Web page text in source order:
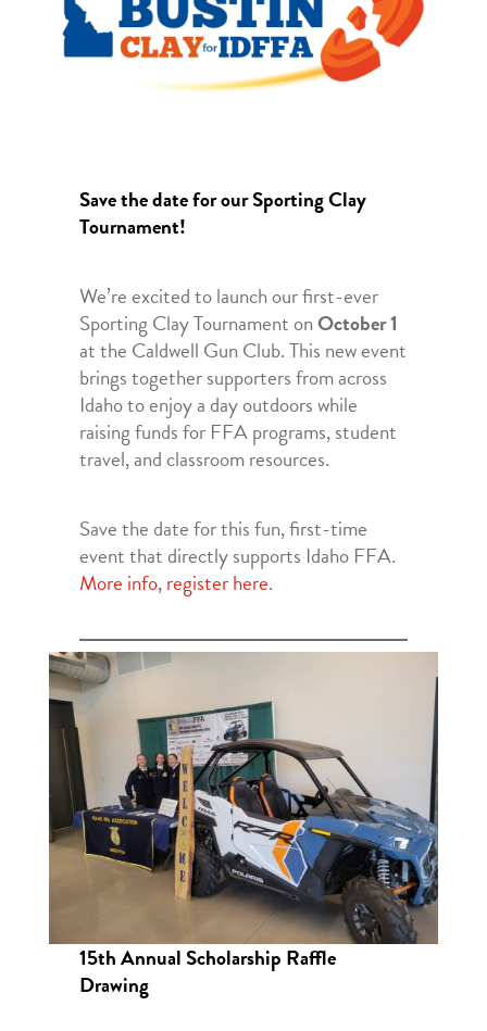
Save the date for our Sporting Clay
Tournament!
We’re excited to launch our first-ever
Sporting Clay Tournament onOctober 1
at the Caldwell Gun Club. This new event
brings together supporters from across
Idaho to enjoy a day outdoors while
raising funds for FFA programs, student
travel, and classroom resources.
Save the date for this fun, first-time
event that directly supports Idaho FFA.
More info, register here.
15th Annual Scholarship Raffle
Drawing